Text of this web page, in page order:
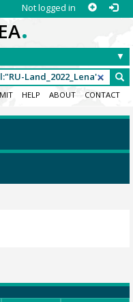
Not logged in
.
HELP ABOUT CONTACT